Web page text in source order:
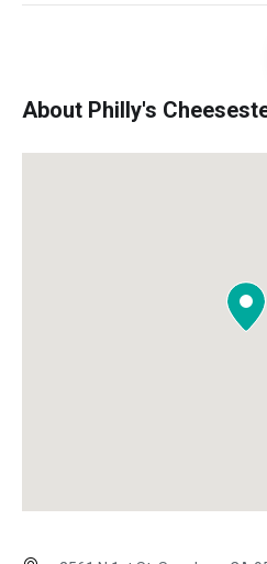
About Philly's